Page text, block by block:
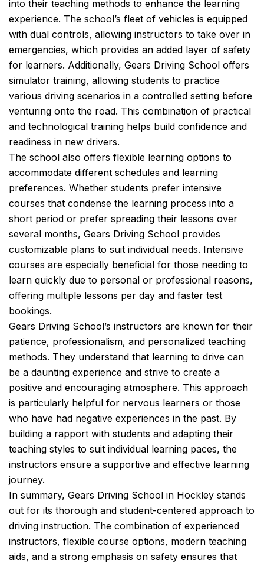
into their teaching methods to enhance the learning
experience. The school’s fleet of vehicles is equipped
with dual controls, allowing instructors to take over in
emergencies, which provides an added layer of safety
for learners. Additionally, Gears Driving School offers
simulator training, allowing students to practice
various driving scenarios in a controlled setting before
venturing onto the road. This combination of practical
and technological training helps build confidence and
readiness in new drivers.
The school also offers flexible learning options to
accommodate different schedules and learning
preferences. Whether students prefer intensive
courses that condense the learning process into a
short period or prefer spreading their lessons over
several months, Gears Driving School provides
customizable plans to suit individual needs. Intensive
courses are especially beneficial for those needing to
learn quickly due to personal or professional reasons,
offering multiple lessons per day and faster test
bookings.
Gears Driving School’s instructors are known for their
patience, professionalism, and personalized teaching
methods. They understand that learning to drive can
be a daunting experience and strive to create a
positive and encouraging atmosphere. This approach
is particularly helpful for nervous learners or those
who have had negative experiences in the past. By
building a rapport with students and adapting their
teaching styles to suit individual learning paces, the
instructors ensure a supportive and effective learning
journey.
In summary, Gears Driving School in Hockley stands
out for its thorough and student-centered approach to
driving instruction. The combination of experienced
instructors, flexible course options, modern teaching
aids, and a strong emphasis on safety ensures that